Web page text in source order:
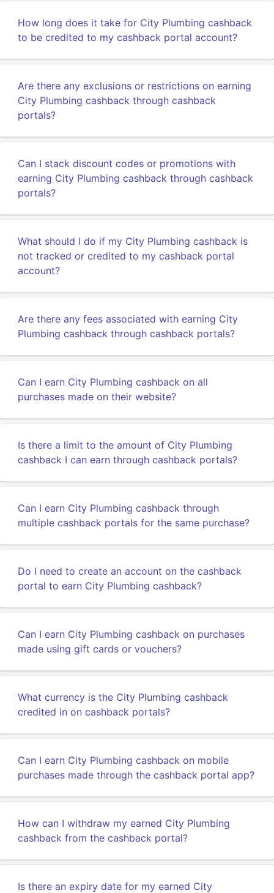
How long does it take for City Plumbing cashback
to be credited to my cashback portal account?
Are there any exclusions or restrictions on earning
City Plumbing cashback through cashback
portals?
Can I stack discount codes or promotions with
earning City Plumbing cashback through cashback
portals?
What should I do if my City Plumbing cashback is
not tracked or credited to my cashback portal
account?
Are there any fees associated with earning City
Plumbing cashback through cashback portals?
Can I earn City Plumbing cashback on all
purchases made on their website?
Is there a limit to the amount of City Plumbing
cashback I can earn through cashback portals?
Can I earn City Plumbing cashback through
multiple cashback portals for the same purchase?
Do I need to create an account on the cashback
portal to earn City Plumbing cashback?
Can I earn City Plumbing cashback on purchases
made using gift cards or vouchers?
What currency is the City Plumbing cashback
credited in on cashback portals?
Can I earn City Plumbing cashback on mobile
purchases made through the cashback portal app?
How can I withdraw my earned City Plumbing
cashback from the cashback portal?
Is there an expiry date for my earned City